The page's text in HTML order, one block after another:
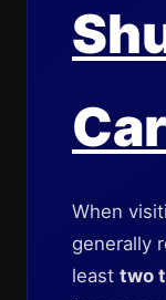
When
generally
least two